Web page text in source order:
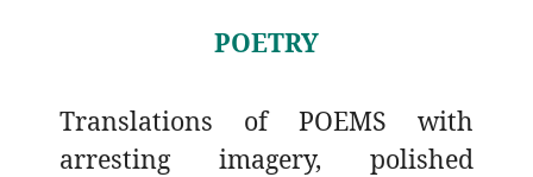
POETRY
Translations of POEMS with
arresting imagery, polished